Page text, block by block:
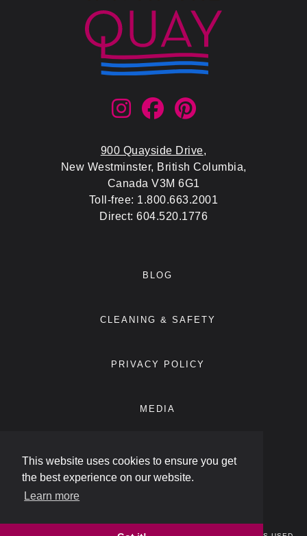
This website uses cookies to ensure you get
the best experience on our website.
Learn more
900 Quayside Drive,
New Westminster, British Columbia,
Canada V3M 6G1
Toll-free: 1.800.663.2001
Direct: 604.520.1776
BLOG
CLEANING & SAFETY
PRIVACY POLICY
MEDIA